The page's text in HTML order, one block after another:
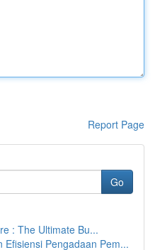
Report Page
Go
: The Ultimate Bu...
Efisiensi Pengadaan Pem...